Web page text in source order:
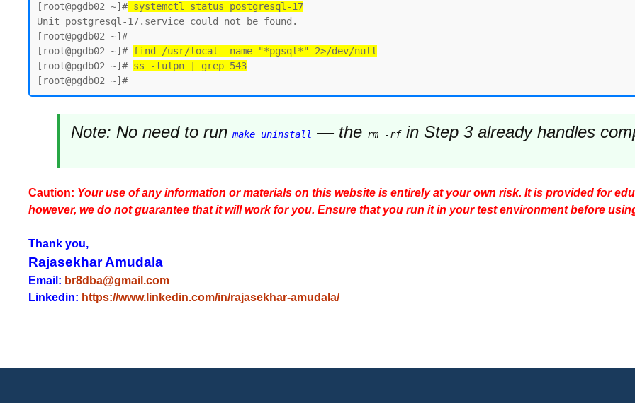
[root@pgdb02 ~]# systemctl status postgresql-17
Unit postgresql-17.service could not be found.
[root@pgdb02 ~]#
[root@pgdb02 ~]# find /usr/local -name "*pgsql*" 2>/dev/null
[root@pgdb02 ~]# ss -tulpn | grep 543
Note: No need to run make uninstall — the rm -rfin Step 3 already handles
Caution: Your use of any information or materials on this website is entirely at your own risk. It is provided for
however, we do not guarantee that it will work for you. Ensure that you run it in your test environment before
Thank you,
Rajasekhar Amudala
Email: br8dba@gmail.com
Linkedin: https://www.linkedin.com/in/rajasekhar-amudala/